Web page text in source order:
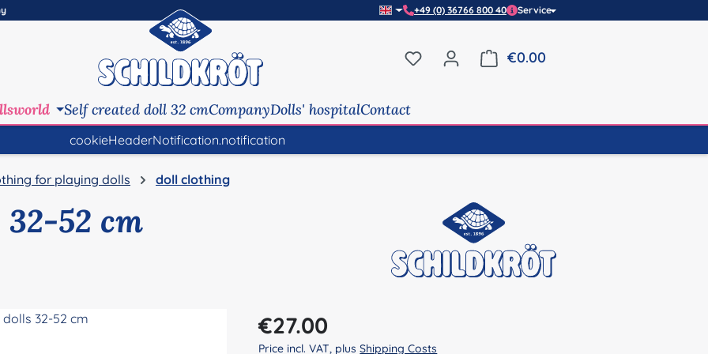
+49 (0) 36766 800 40 Service
You have 0 wishlist items
€0.00Shopping cart contains 0
Self created doll 32 cmCompanyDolls' hospitalContact
cookieHeaderNotification.notification
for playing dolls doll clothing
52 cm
Regular price:
€27.00
Price incl. VAT, plusShipping Costs